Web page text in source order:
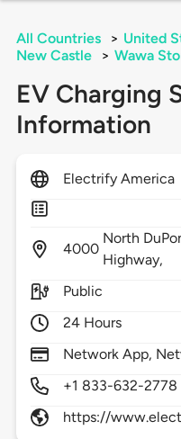
All Countries > United
New Castle
> Wawa
EV Charging
Information
Electrify America
4000
North
Highway,
Public
24 Hours
Network App,
+1 833-632-2778
https://